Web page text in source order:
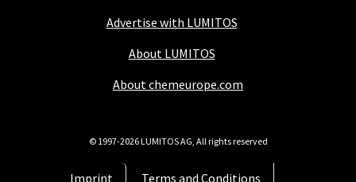
Advertise with LUMITOS
About LUMITOS
About chemeurope.com
Imprint Terms and Conditions
© 1997-2026 LUMITOS AG, All rights reserved